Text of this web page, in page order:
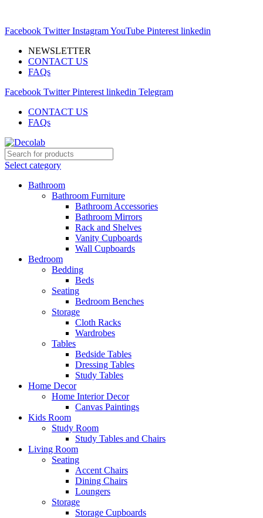
Facebook Twitter InstagramYouTube Pinterest linkedin
NEWSLETTER
CONTACT US
FAQs
Facebook Twitter Pinterest linkedin Telegram
CONTACT US
FAQs
Select category
Bathroom
Bathroom Furniture
Bathroom Accessories
Bathroom Mirrors
Rack and Shelves
Vanity Cupboards
Wall Cupboards
Bedroom
Bedding
Beds
Seating
Bedroom Benches
Storage
Cloth Racks
Wardrobes
Tables
Bedside Tables
Dressing Tables
Study Tables
Home Decor
Home Interior Decor
Canvas Paintings
Kids Room
Study Room
Study Tables and Chairs
Living Room
Seating
Accent Chairs
Dining Chairs
Loungers
Storage
Storage Cupboards